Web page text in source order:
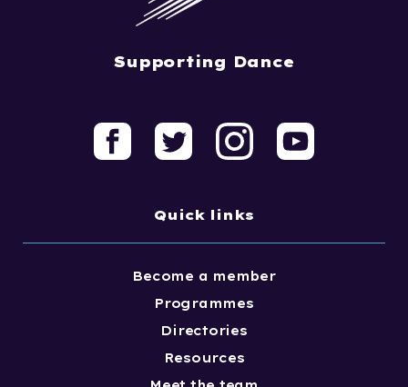
Supporting Dance
Quick links
Become a member
Programmes
Directories
Resources